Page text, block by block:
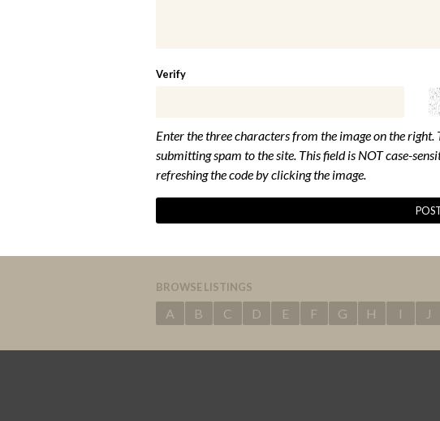
Verify
Enter the three characters from the image on the
submitting spam to the site. This field is NOT case-
refreshing the code by clicking the image.
BROWSE LISTINGS
A B C D E F G H I J